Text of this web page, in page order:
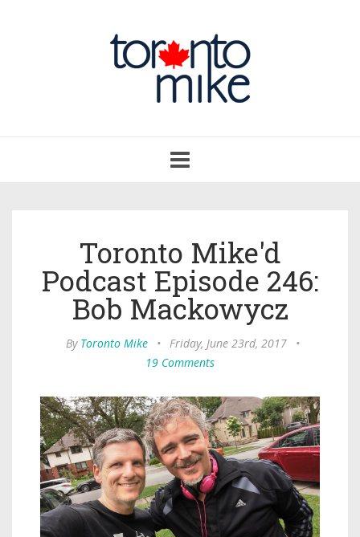
navigation
Toronto Mike'd
Podcast Episode 246:
Bob Mackowycz
By Toronto Mike • Friday, June 23rd, 2017
•
19 Comments